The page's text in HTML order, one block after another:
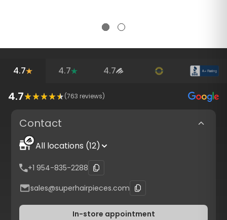
4.7 4.7 4.7
4.7 (763 reviews)
Contact
All locations (12)
+1 954-835-2288
sales@superhairpieces.com
In-store appointment